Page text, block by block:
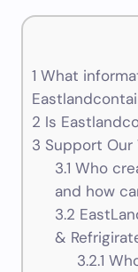
1 What
2 Is
3 Support Our
3.1 Who
and how
3.2
&
3.2.1